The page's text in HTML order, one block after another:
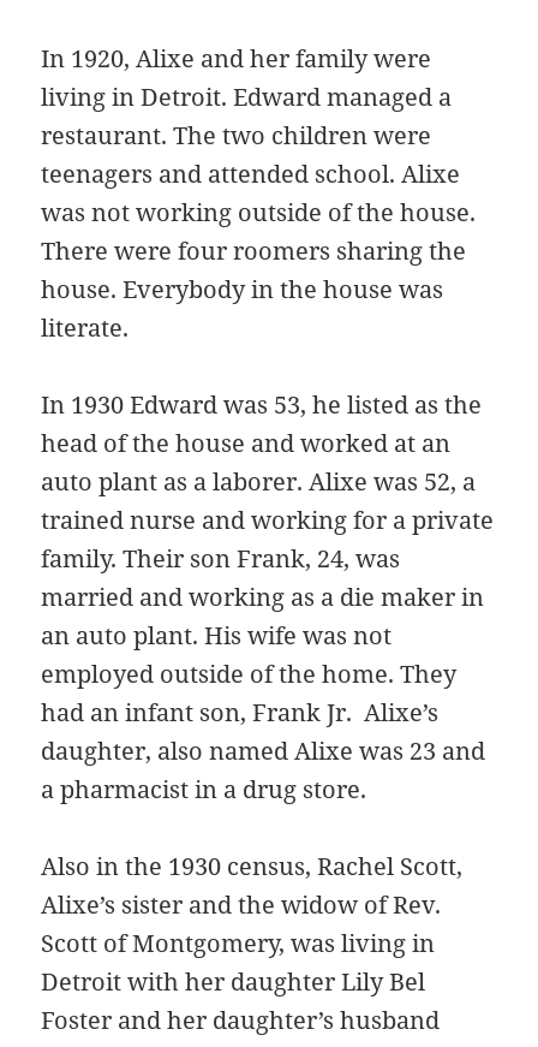
In 1920, Alixe and her family were
living in Detroit. Edward managed a
restaurant. The two children were
teenagers and attended school. Alixe
was not working outside of the house.
There were four roomers sharing the
house. Everybody in the house was
literate.
In 1930 Edward was 53, he listed as the
head of the house and worked at an
auto plant as a laborer. Alixe was 52, a
trained nurse and working for a private
family. Their son Frank, 24, was
married and working as a die maker in
an auto plant. His wife was not
employed outside of the home. They
had an infant son, Frank Jr. Alixe’s
daughter, also named Alixe was 23 and
a pharmacist in a drug store.
Also in the 1930 census, Rachel Scott,
Alixe’s sister and the widow of Rev.
Scott of Montgomery, was living in
Detroit with her daughter Lily Bel
Foster and her daughter’s husband